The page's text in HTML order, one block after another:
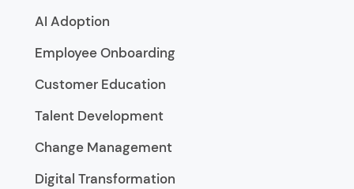
AI Adoption
Employee Onboarding
Customer Education
Talent Development
Change Management
Digital Transformation